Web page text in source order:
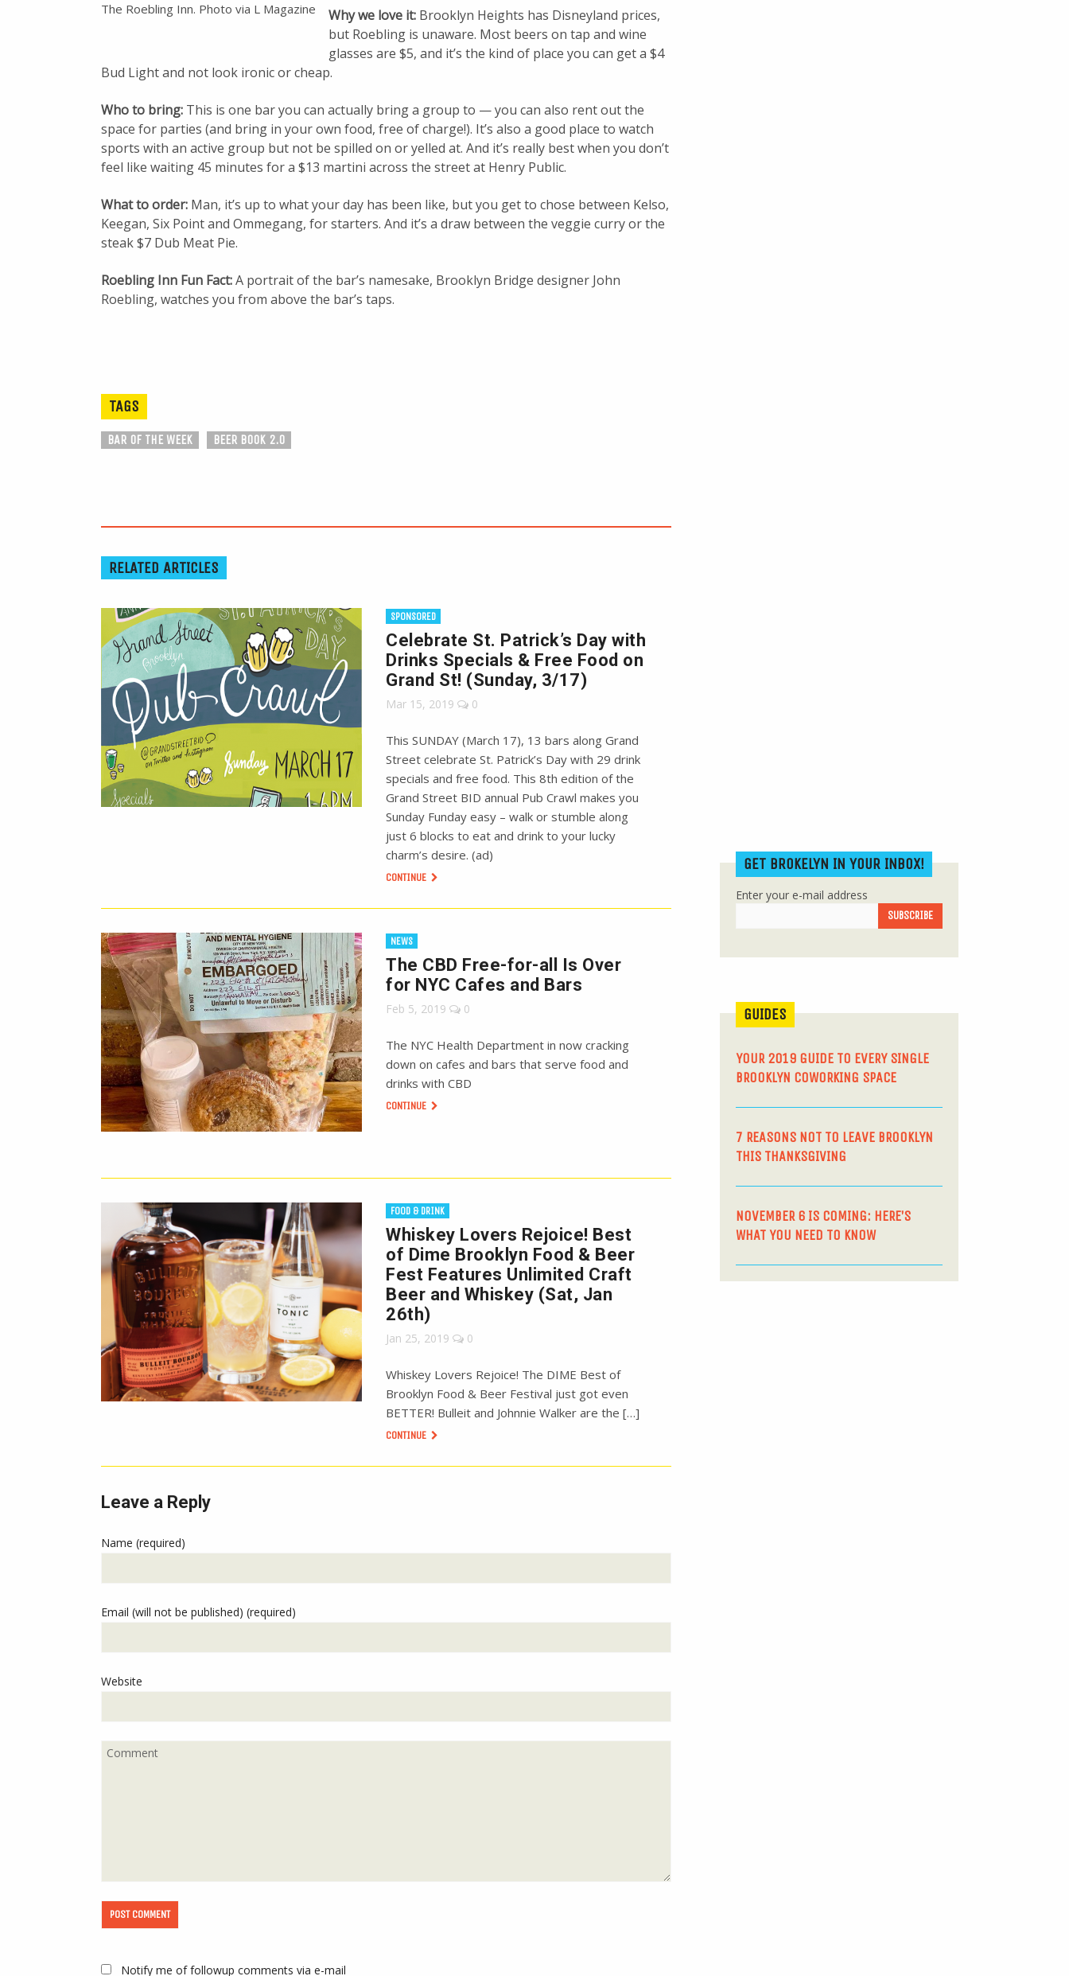
The Roebling Inn. Photo via L Magazine Why we love it: Brooklyn Heights has Disneyland prices,
but Roebling is unaware. Most beers on tap and wine
glasses are $5, and it’s the kind of place you can get a $4
Bud Light and not look ironic or cheap.
Who to bring: This is one bar you can actually bring a group to — you can also rent out the
space for parties (and bring in your own food, free of charge!). It’s also a good place to watch
sports with an active group but not be spilled on or yelled at. And it’s really best when you don’t
feel like waiting 45 minutes for a $13 martini across the street at Henry Public.
What to order: Man, it’s up to what your day has been like, but you get to chose between Kelso,
Keegan, Six Point and Ommegang, for starters. And it’s a draw between the veggie curry or the
steak $7 Dub Meat Pie.
Roebling Inn Fun Fact:A portrait of the bar’s namesake, Brooklyn Bridge designer John
Roebling, watches you from above the bar’s taps.
TAGS
BAR OF THE WEEK BEER BOOK 2.0
RELATED ARTICLES
SPONSORED
Celebrate St. Patrick’s Day with
Drinks Specials & Free Food on
Grand St! (Sunday, 3/17)
Mar 15, 2019 0
This SUNDAY (March 17), 13 bars along Grand
Street celebrate St. Patrick’s Day with 29 drink
specials and free food. This 8th edition of the
Grand Street BID annual Pub Crawl makes you
Sunday Funday easy – walk or stumble along
just 6 blocks to eat and drink to your lucky
charm’s desire. (ad)
CONTINUE
NEWS
The CBD Free-for-all Is Over
for NYC Cafes and Bars
Feb 5, 2019 0
The NYC Health Department in now cracking
down on cafes and bars that serve food and
drinks with CBD
CONTINUE
FOOD & DRINK
Whiskey Lovers Rejoice! Best
of Dime Brooklyn Food & Beer
Fest Features Unlimited Craft
Beer and Whiskey (Sat, Jan
26th)
Jan 25, 2019 0
Whiskey Lovers Rejoice! The DIME Best of
Brooklyn Food & Beer Festival just got even
BETTER! Bulleit and Johnnie Walker are the […]
CONTINUE
Leave a Reply
Name (required)
Email (will not be published) (required)
Website
Notify me of followup comments via e-mail
GET BROKELYN IN YOUR INBOX!
Enter your e-mail address
GUIDES
YOUR 2019 GUIDE TO EVERY SINGLE
BROOKLYN COWORKING SPACE
7 REASONS NOT TO LEAVE BROOKLYN
THIS THANKSGIVING
NOVEMBER 6 IS COMING: HERE’S
WHAT YOU NEED TO KNOW